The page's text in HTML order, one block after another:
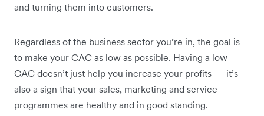
and turning them into customers.
Regardless of the business sector you’re in, the goal is
to make your CAC as low as possible. Having a low
CAC doesn’t just help you increase your profits — it’s
also a sign that your sales, marketing and service
programmes are healthy and in good standing.